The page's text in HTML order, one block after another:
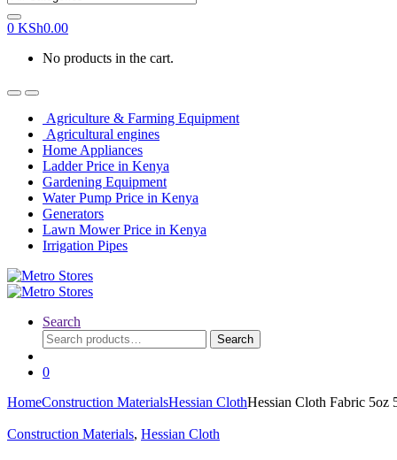
0 KSh0.00
No products in the cart.
Agriculture & Farming Equipment
Agricultural engines
Home Appliances
Ladder Price in Kenya
Gardening Equipment
Water Pump Price in Kenya
Generators
Lawn Mower Price in Kenya
Irrigation Pipes
Search
Search
for:
Search
0
HomeConstruction MaterialsHessian ClothHessian Cloth Fabric 5oz
Construction Materials, Hessian Cloth